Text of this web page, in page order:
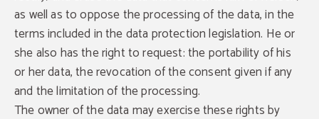
as well as to oppose the processing of the data, in the
terms included in the data protection legislation. He or
she also has the right to request: the portability of his
or her data, the revocation of the consent given if any
and the limitation of the processing.
The owner of the data may exercise these rights by